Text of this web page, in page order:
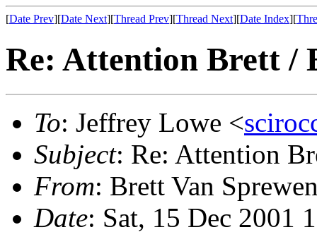
[Date Prev][Date Next][Thread Prev][Thread Next][Date Index][
Re: Attention Brett /
To: Jeffrey Lowe <
Subject: Re: Attention
From: Brett Van
Date: Sat, 15 Dec 2001